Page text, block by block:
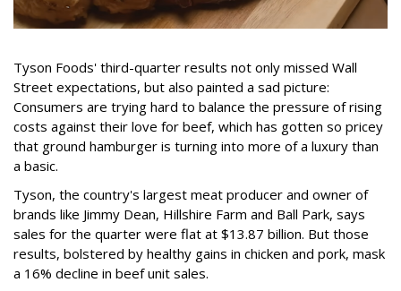
Tyson Foods' third-quarter results not only missed Wall
Street expectations, but also painted a sad picture:
Consumers are trying hard to balance the pressure of rising
costs against their love for beef, which has gotten so pricey
that ground hamburger is turning into more of a luxury than
a basic.
Tyson, the country's largest meat producer and owner of
brands like Jimmy Dean, Hillshire Farm and Ball Park, says
sales for the quarter were flat at $13.87 billion. But those
results, bolstered by healthy gains in chicken and pork, mask
a 16% decline in beef unit sales.